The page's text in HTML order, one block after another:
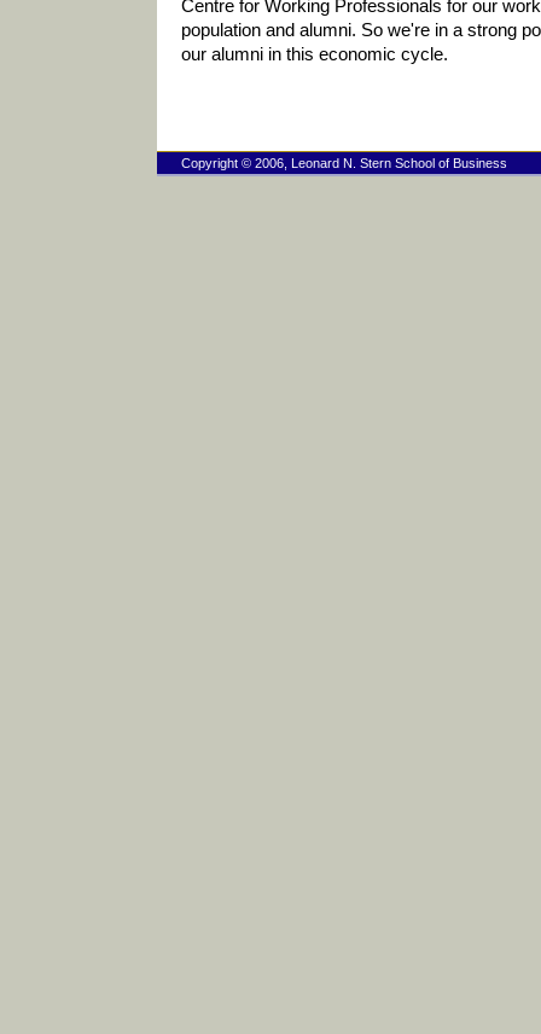
Centre for Working Professionals for our
population and alumni. So we're in a strong
our alumni in this economic cycle.
Copyright © 2006, Leonard N. Stern School of Business